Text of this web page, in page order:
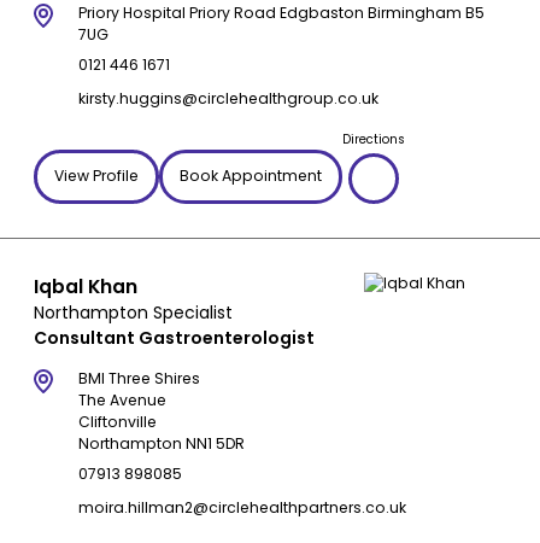
Priory Hospital Priory Road Edgbaston Birmingham B5
7UG
0121 446 1671
kirsty.huggins@circlehealthgroup.co.uk
View Profile Book Appointment
Directions
Iqbal Khan
Northampton Specialist
Consultant Gastroenterologist
BMI Three Shires
The Avenue
Cliftonville
Northampton NN1 5DR
07913 898085
moira.hillman2@circlehealthpartners.co.uk